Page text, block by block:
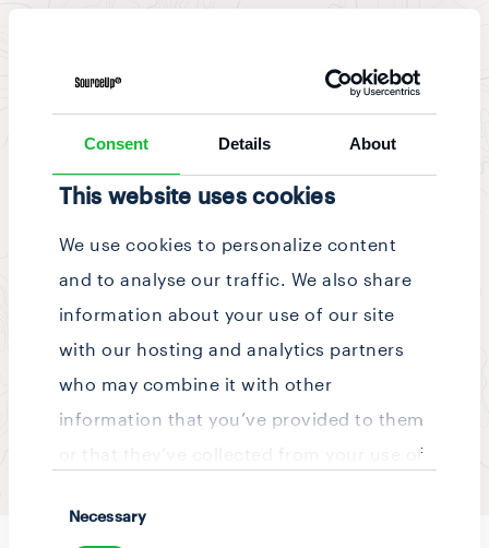
Consent Details About
This website uses cookies
We use cookies to personalize content
and to analyse our traffic. We also share
information about your use of our site
with our hosting and analytics partners
who may combine it with other
information that you’ve provided to them
or that they’ve collected from your use of
Selection
Necessary